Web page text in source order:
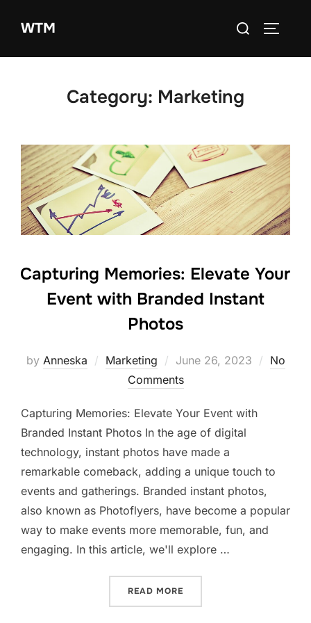
WTM
Search
Category: Marketing
Capturing Memories: Elevate Your
Event with Branded Instant
Photos
by Anneska Marketing
Posted
on
June 26, 2023
No
Comments
Capturing Memories: Elevate Your Event with
Branded Instant Photos In the age of digital
technology, instant photos have made a
remarkable comeback, adding a unique touch to
events and gatherings. Branded instant photos,
also known as Photoflyers, have become a popular
way to make events more memorable, fun, and
engaging. In this article, we'll explore …
READ MORE